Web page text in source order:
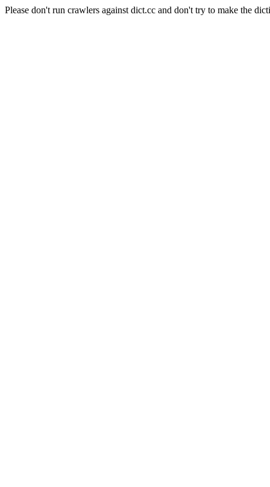
Please don't run crawlers against dict.cc and don't try to make the